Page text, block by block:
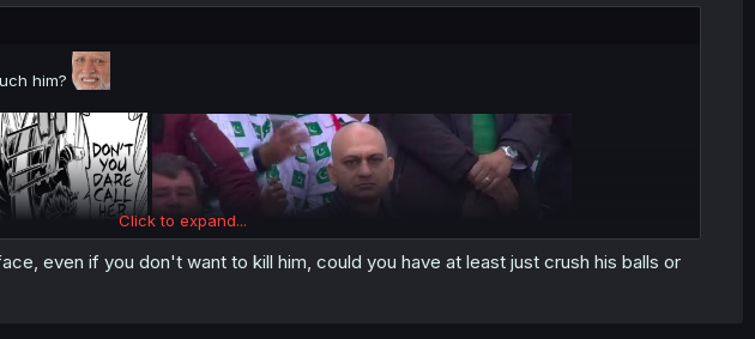
him?
Click to expand...
even if you don't want to kill him, could you have at least just crush his balls or